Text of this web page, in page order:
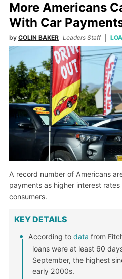
More Americans
With Car
by COLIN BAKER Leaders Staff
A record number of Americans
payments as higher interest
consumers.
KEY DETAILS
According todata from
loans were at least 60
September, the highest
early 2000s.